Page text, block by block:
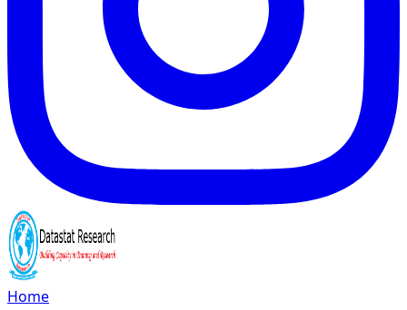
Home